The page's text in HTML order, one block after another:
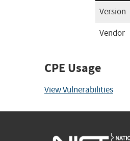
Version
Vendor
CPE Usage
View Vulnerabilities